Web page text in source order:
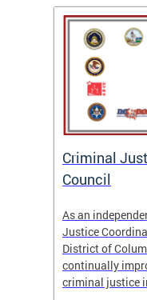
Criminal
Council
As an
Justice
District of
continually
criminal justice